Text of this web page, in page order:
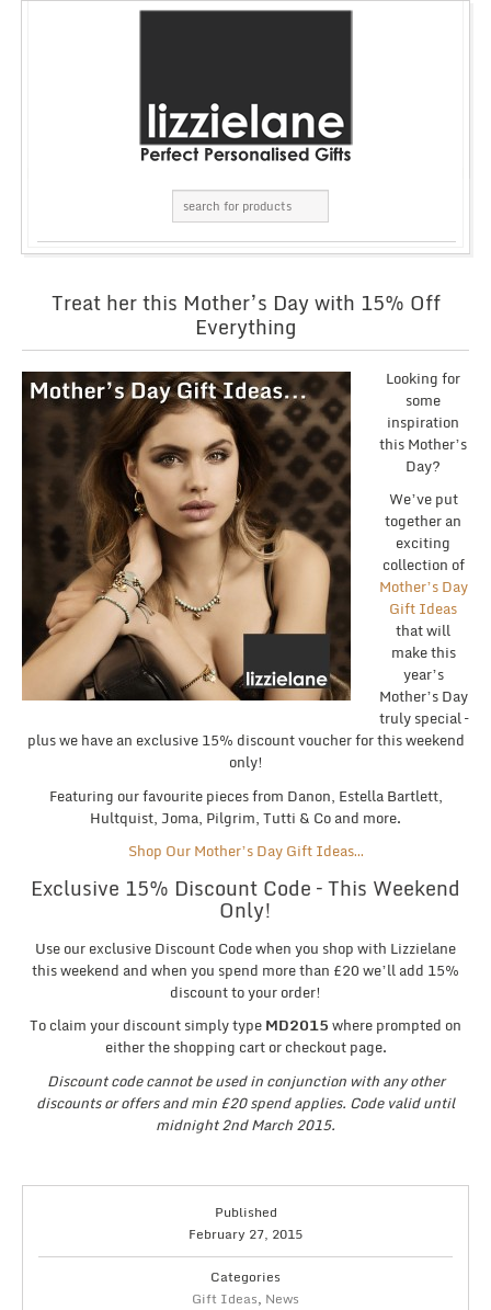
Treat her this Mother’s Day with 15% Off
Everything
Looking for
some
inspiration
this Mother’s
Day?
We’ve put
together an
exciting
collection of
Mother’s Day
Gift Ideas
that will
make this
year’s
Mother’s Day
truly special –
plus we have an exclusive 15% discount voucher for this weekend
only!
Featuring our favourite pieces from Danon, Estella Bartlett,
Hultquist, Joma, Pilgrim, Tutti & Co and more.
Shop Our Mother’s Day Gift Ideas…
Exclusive 15% Discount Code – This Weekend
Only!
Use our exclusive Discount Code when you shop with Lizzielane
this weekend and when you spend more than £20 we’ll add 15%
discount to your order!
To claim your discount simply typeMD2015where prompted on
either the shopping cart or checkout page.
Discount code cannot be used in conjunction with any other
discounts or offers and min £20 spend applies. Code valid until
midnight 2nd March 2015.
Published
February 27, 2015
Categories
Gift Ideas, News